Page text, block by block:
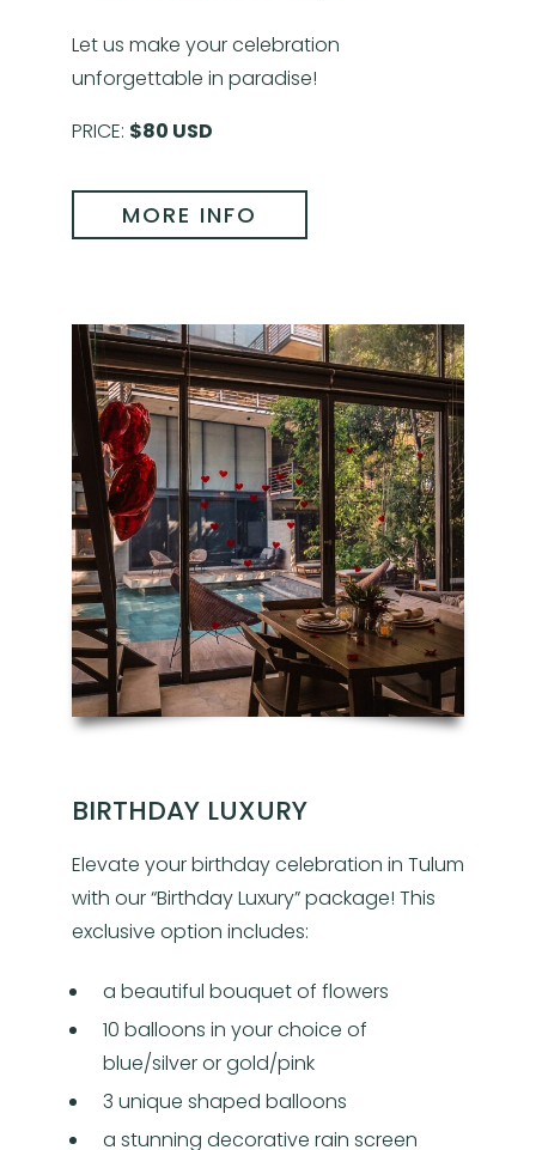
Let us make your celebration
unforgettable in paradise!
PRICE: $80 USD
MORE INFO
BIRTHDAY LUXURY
Elevate your birthday celebration in Tulum
with our “Birthday Luxury” package! This
exclusive option includes:
a beautiful bouquet of flowers
10 balloons in your choice of
blue/silver or gold/pink
3 unique shaped balloons
a stunning decorative rain screen